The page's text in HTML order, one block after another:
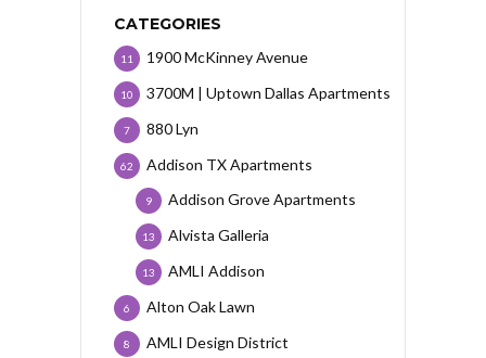
CATEGORIES
1900 McKinney Avenue
11
3700M | Uptown Dallas Apartments
10
880 Lyn
7
Addison TX Apartments
62
Addison Grove Apartments
9
Alvista Galleria
13
AMLI Addison
13
Alton Oak Lawn
6
AMLI Design District
8